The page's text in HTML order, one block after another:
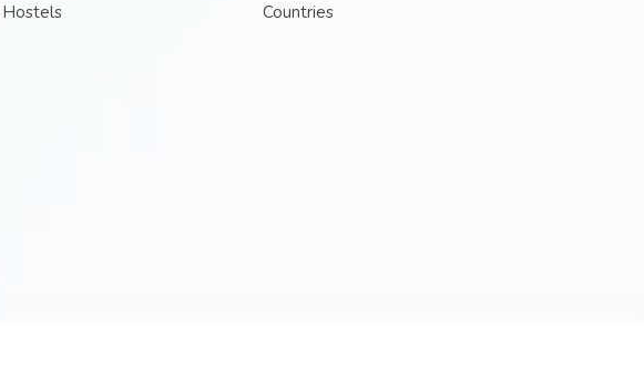
Hostels Countries